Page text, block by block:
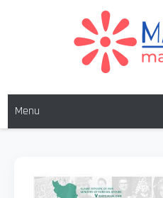
MARFISA
Menu